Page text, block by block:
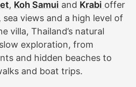
, Koh Samui and Krabi offer
views and a high level of
villa, Thailand’s natural
exploration, from
and hidden beaches to
and boat trips.